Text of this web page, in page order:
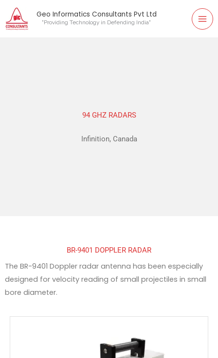
content
Geo Informatics Consultants Pvt Ltd
"Providing Technology in Defending India"
94 GHZ RADARS
Infinition, Canada
BR-9401 DOPPLER RADAR
The BR-9401 Doppler radar antenna has been especially
designed for velocity reading of small projectiles in small
bore diameter.